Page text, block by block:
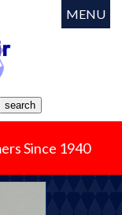
MENU
Since 1940